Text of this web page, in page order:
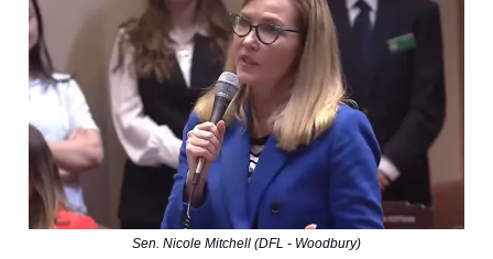
Sen. Nicole Mitchell (DFL - Woodbury)